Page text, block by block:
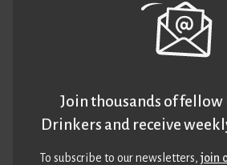
Join thousands of
Drinkers and receive
To subscribe to our newsletters,join